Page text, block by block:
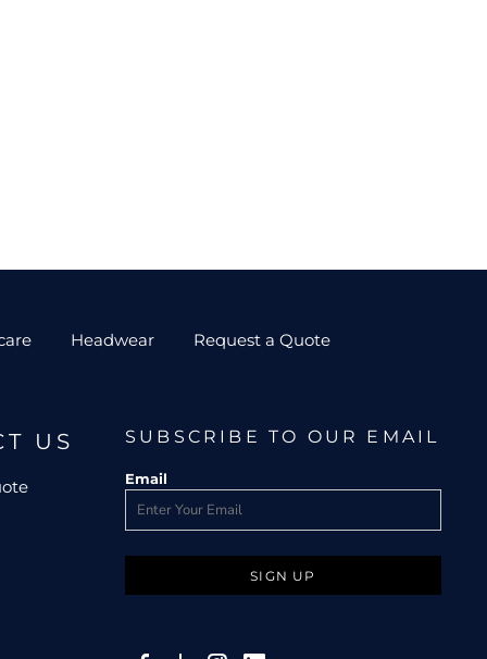
Headwear Request a Quote
US SUBSCRIBE TO OUR EMAIL
Email
SIGN UP